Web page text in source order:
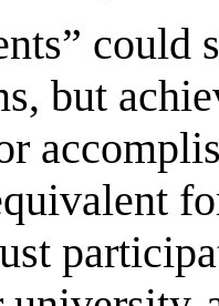
could
but